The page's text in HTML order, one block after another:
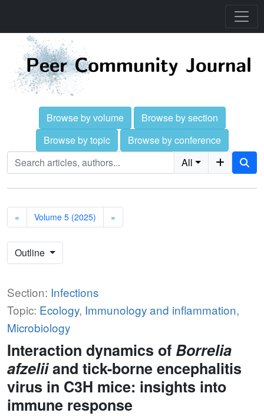
Browse by volume
Browse by section
Browse by topic
Browse by conference
All
« Volume 5 (2025) »
Outline
Section: Infections
Topic: Ecology, Immunology and inflammation,
Microbiology
Interaction dynamics of Borrelia
afzeliiand tick-borne encephalitis
virus in C3H mice: insights into
immune response